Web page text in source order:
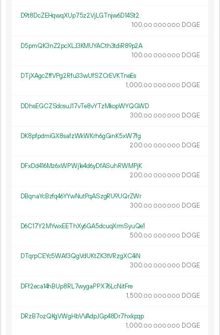
D9t8DcZEHqwqXUp75z2VjLGTnjw6D14St2
100.00 000 000 DOGE
D5pmQK3nZ2pcXLJ3KMUYACth3tdiR89p2A
100.00 000 000 DOGE
DTjXAgcZffVPg2Rfu33wUfSZCrEVKTneEs
1 000.00 000 000 DOGE
DDhsEGCZSdcsuJ17vTe8vYTzMkopWYQGWD
300.00 000 000 DOGE
DK8pfpdmiGX8safzWkWKrh6gGinK5xW7fg
200.00 000 000 DOGE
DFxDd416Mz6xWPWj1e4d6yDfASuhRWMPjK
200.00 000 000 DOGE
DBqnaYcBzfq46YYwNutPqASzgRU9UQrZWr
300.00 000 000 DOGE
D6C17Y2MYwxEEThXy6GA5dcuqXrmSyuQe1
500.00 000 000 DOGE
DTqrpCEYc5WAf3QgVdUKtZK3tVRzgXC4iN
300.00 000 000 DOGE
DFf2eca14hBUp8RL7wygaPPX76LcNitFre
1 500.00 000 000 DOGE
DRzB7ozQKgVWgHbVVAdpJGp48Dr7hxkpqp
1 000.00 000 000 DOGE